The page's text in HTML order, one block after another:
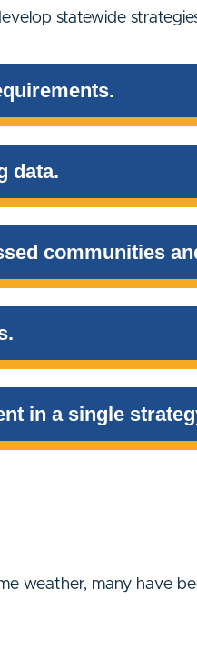
statewide
data.
communities
in a single
weather, many have